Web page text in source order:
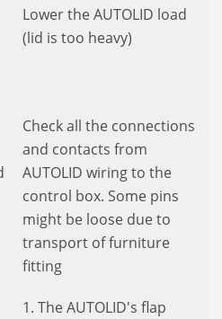
Lower the AUTOLID load
(lid is too heavy)
Check all the connections
and contacts from
AUTOLID wiring to the
control box. Some pins
might be loose due to
transport of furniture
fitting
1. The AUTOLID's flap